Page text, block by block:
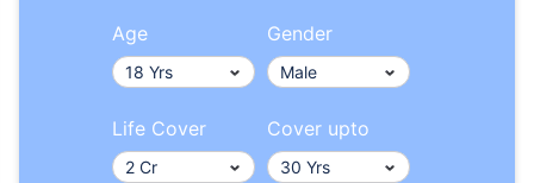
Age Gender
Life Cover Cover upto